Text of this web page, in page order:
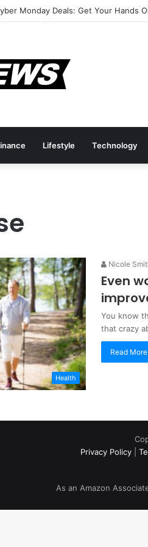
Monday Deals: Get Your Hands
Lifestyle Technology
Health
Nicole
Even
You know
that crazy
Read
Privacy Policy
As an Amazon